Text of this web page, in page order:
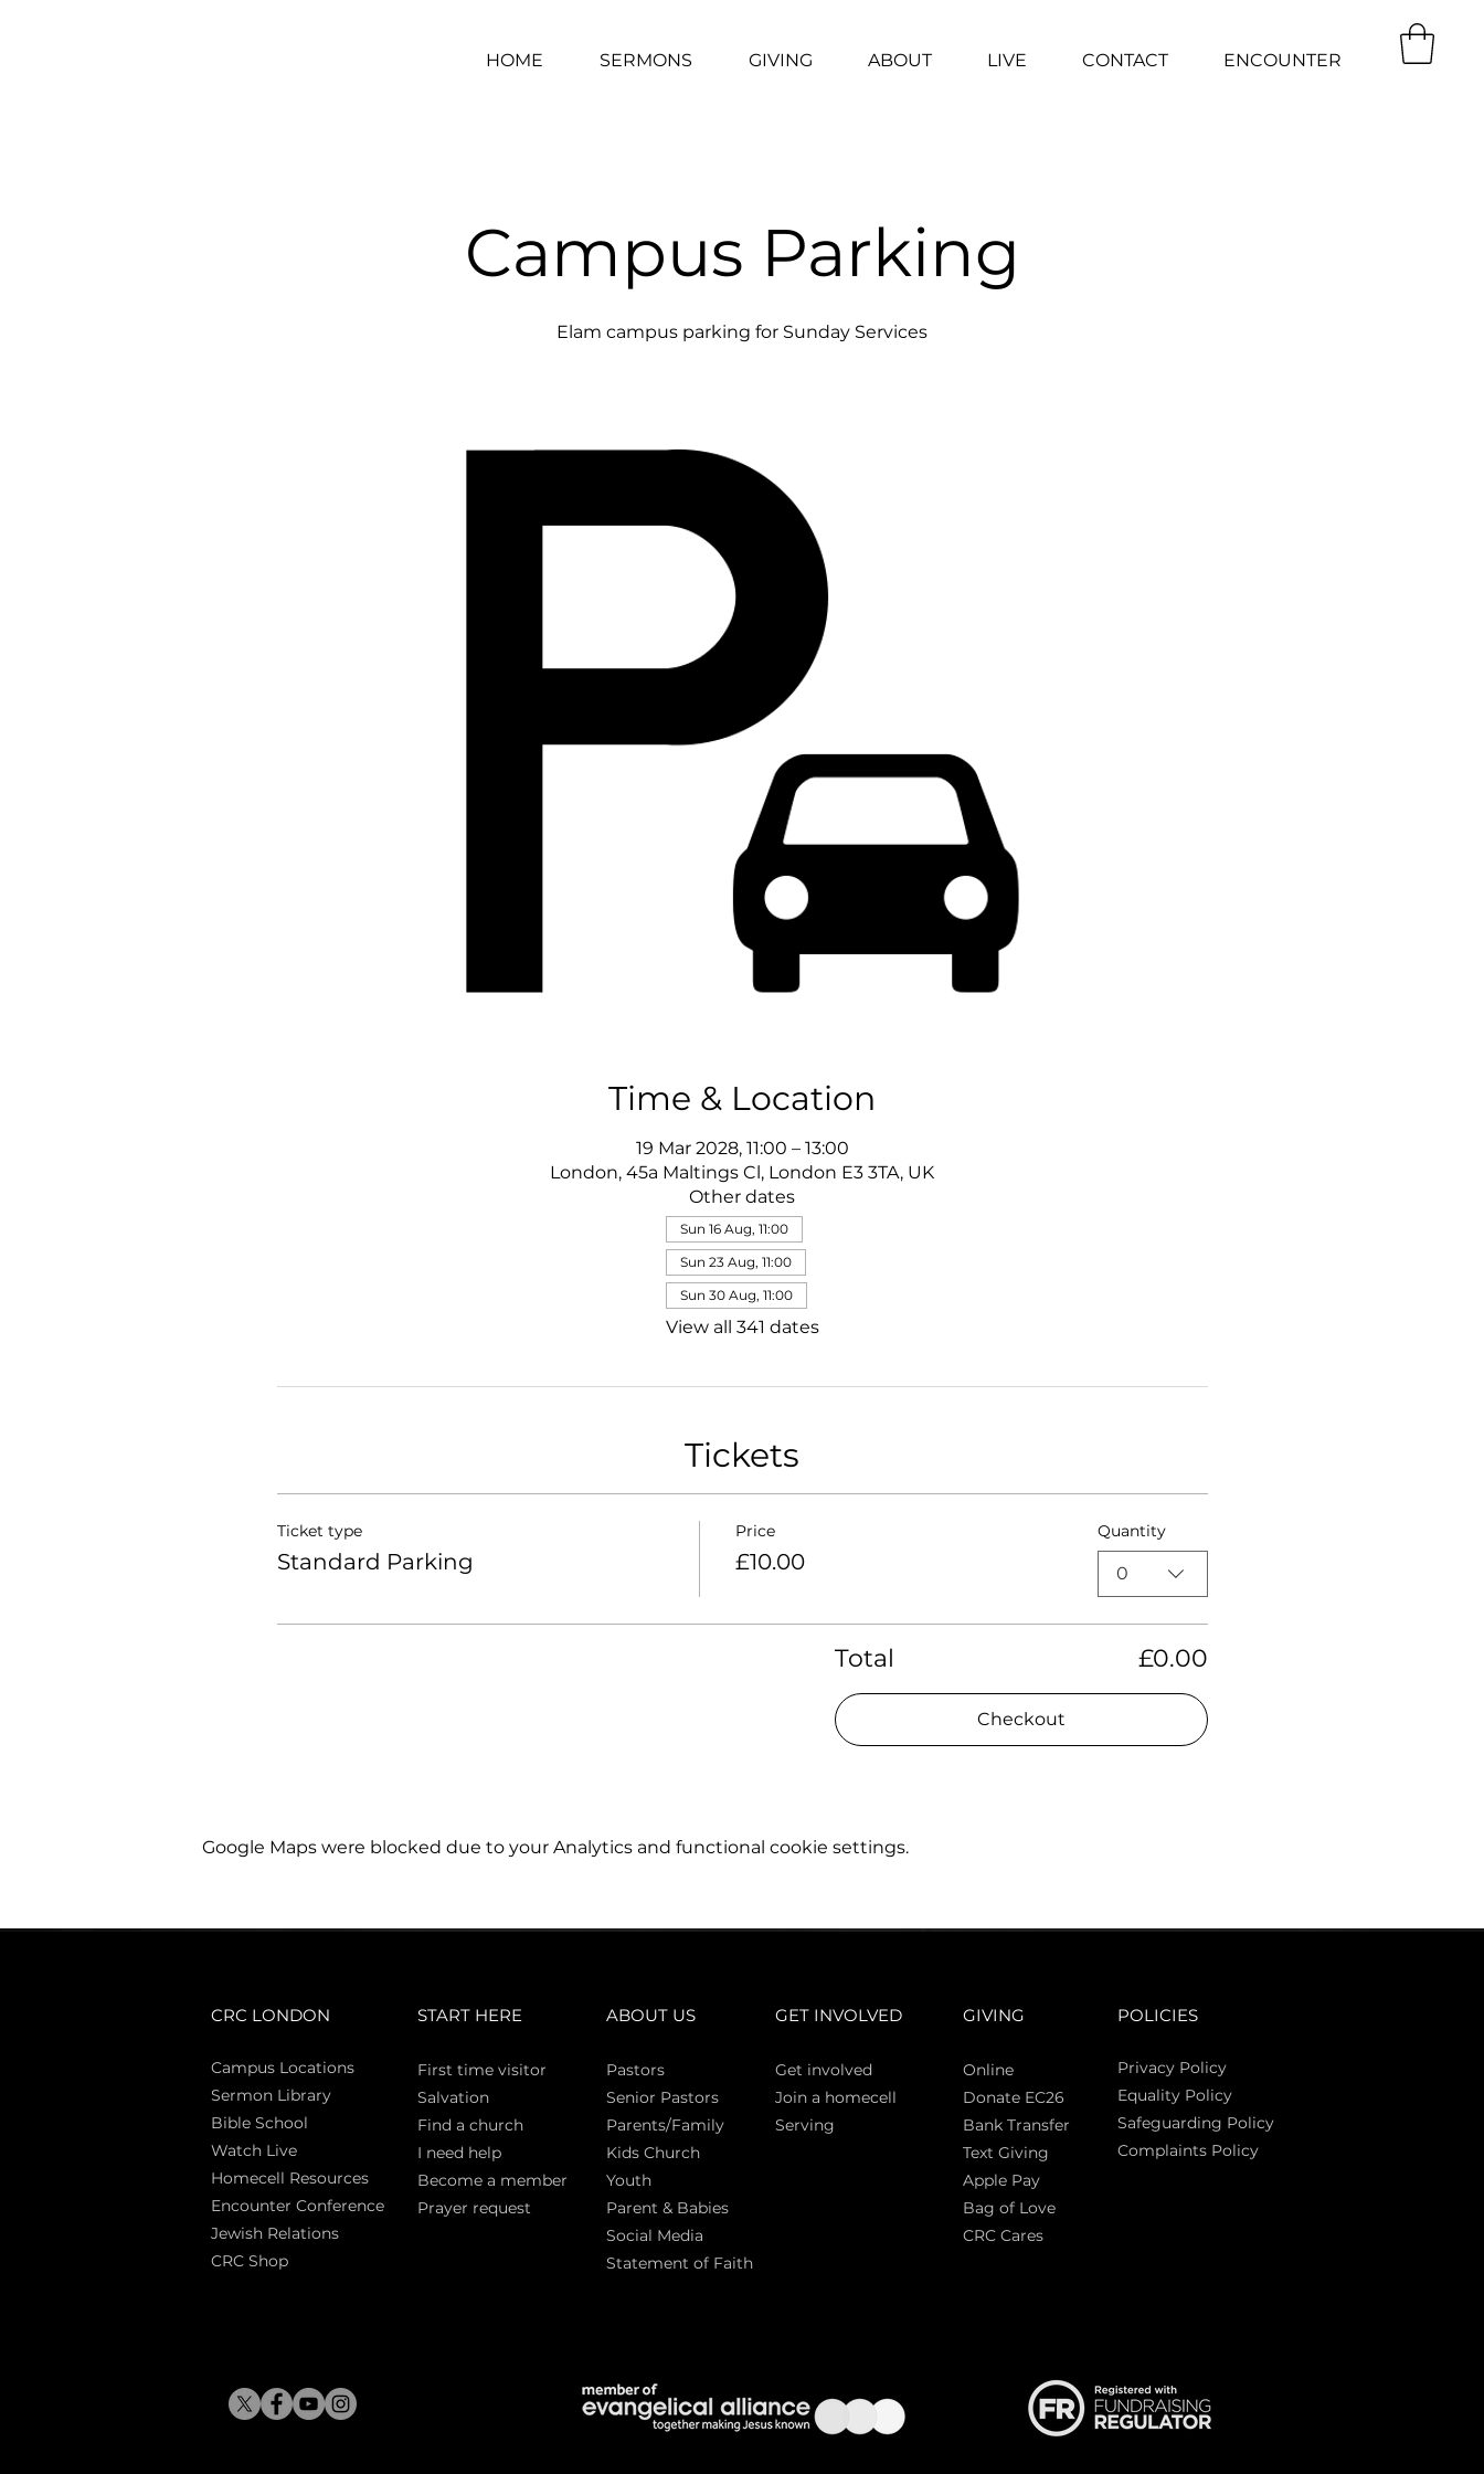
HOME SERMONS GIVING ABOUT LIVE CONTACT ENCOUNTER
Campus Parking
Elam campus parking for Sunday Services
Time & Location
19 Mar 2028, 11:00 – 13:00
London, 45a Maltings Cl, London E3 3TA, UK
Other dates
Sun 16 Aug, 11:00
Sun 23 Aug, 11:00
Sun 30 Aug, 11:00
View all 341 dates
Tickets
Ticket type
Standard Parking
Price
£10.00
Quantity
0
Total £0.00
Checkout
Google Maps were blocked due to your Analytics and functional cookie settings.
CRC LONDON
Campus Locations
Sermon Library
Bible School
Watch Live
Homecell Resources
Encounter Conference
Jewish Relations
CRC Shop
START HERE
First time visitor
Salvation
Find a church
I need help
Become a member
Prayer request
ABOUT US
Pastors
Senior Pastors
Parents/Family
Kids Church
Youth
Parent & Babies
Social Media
Statement of Faith
GET INVOLVED
Get involved
Join a homecell
Serving
GIVING
Online
Donate EC26
Bank Transfer
Text Giving
Apple Pay
Bag of Love
CRC Cares
POLICIES
Privacy Policy
Equality Policy
Safeguarding Policy
Complaints Policy